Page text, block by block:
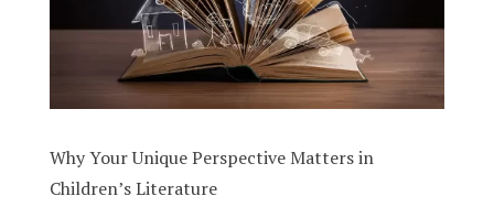
Why Your Unique Perspective Matters in
Children’s Literature